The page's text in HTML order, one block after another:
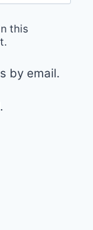
this
by email.